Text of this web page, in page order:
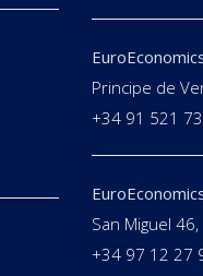
Principe de
+34 91 521
San Miguel
+34 97 12 27